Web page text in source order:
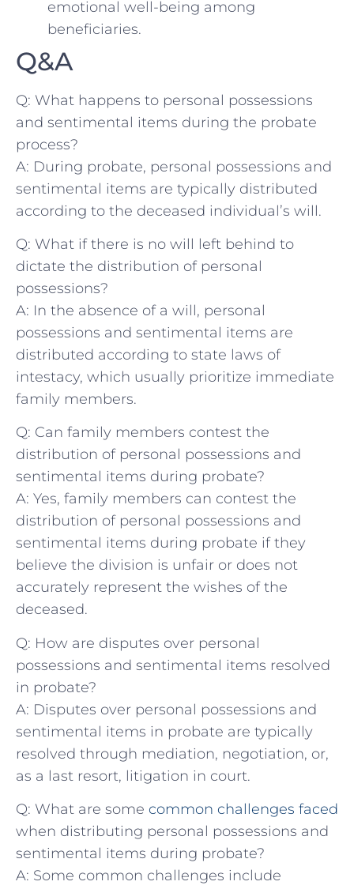
emotional well-being among
beneficiaries.
Q&A
Q: What happens ‌to personal possessions
and sentimental items ‌during⁤ the probate
process?
A: ‌During probate, personal possessions and⁤
sentimental ‌items are typically distributed
according to the deceased individual’s ​will.
Q: What if there‍ is‌ no ‍will left behind to‌
dictate the distribution of personal
possessions?
A: In the‌ absence of a will, ⁢personal
possessions and sentimental items‌ are
distributed according⁣ to ⁣state laws of
intestacy, which usually ⁢prioritize immediate
family members.
Q: Can family‍ members contest the
distribution of‌ personal possessions and
sentimental items during probate?
A:​ Yes, family members ​can⁢ contest the
distribution of personal possessions⁤ and
sentimental items during probate if they
believe​ the⁢ division ⁤is unfair or does‍ not⁤
accurately represent the wishes of​ the
deceased.
Q: How are disputes over personal
possessions and sentimental items resolved
in probate?
A: Disputes ‌over ⁤personal possessions and
sentimental items ‍in probate ‌are typically
resolved⁣ through mediation, negotiation, or,
as ‌a ⁢last resort, ⁢litigation in‍ court.
Q: What are⁤ some‍ common challenges faced
when distributing ⁤personal possessions and
sentimental items ⁣during probate?
A: Some common challenges​ include